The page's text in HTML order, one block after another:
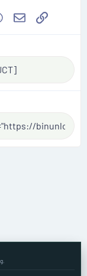
WhatsApp
EmailLink